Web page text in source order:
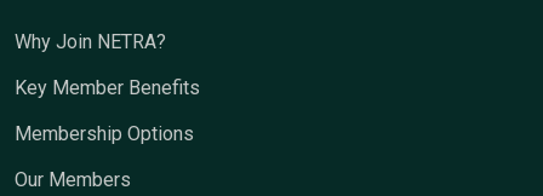
Why Join NETRA?
Key Member Benefits
Membership Options
Our Members